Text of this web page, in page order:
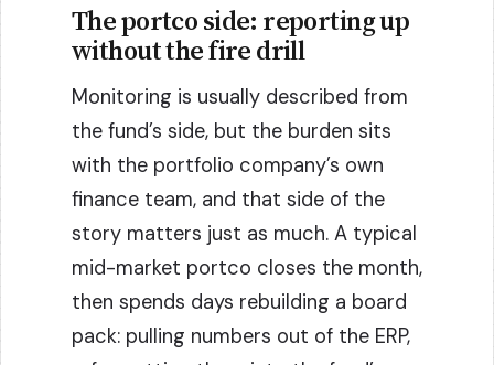
The portco side: reporting up
without the fire drill
Monitoring is usually described from
the fund’s side, but the burden sits
with the portfolio company’s own
finance team, and that side of the
story matters just as much. A typical
mid-market portco closes the month,
then spends days rebuilding a board
pack: pulling numbers out of the ERP,